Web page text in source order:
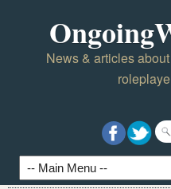
News & articles